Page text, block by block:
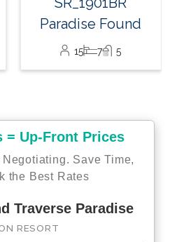
= Up-Front Prices
Save Time,
the Best Rates
Traverse Paradise
RESORT